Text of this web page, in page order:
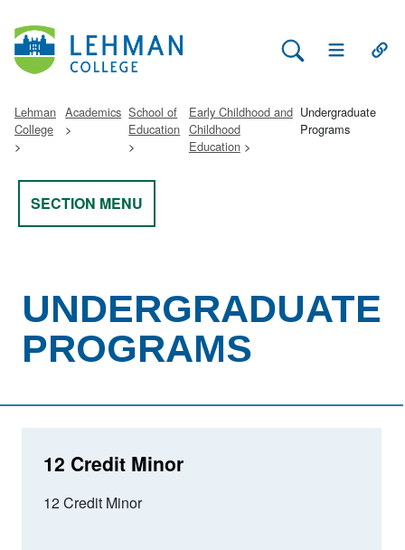
Search Lehman
Open Main
Lehman
College
Academics School of
Education
Early Childhood and
Childhood
Education
Undergraduate
Programs
SECTION MENU
UNDERGRADUATE
PROGRAMS
12 Credit Minor
12 Credit Minor